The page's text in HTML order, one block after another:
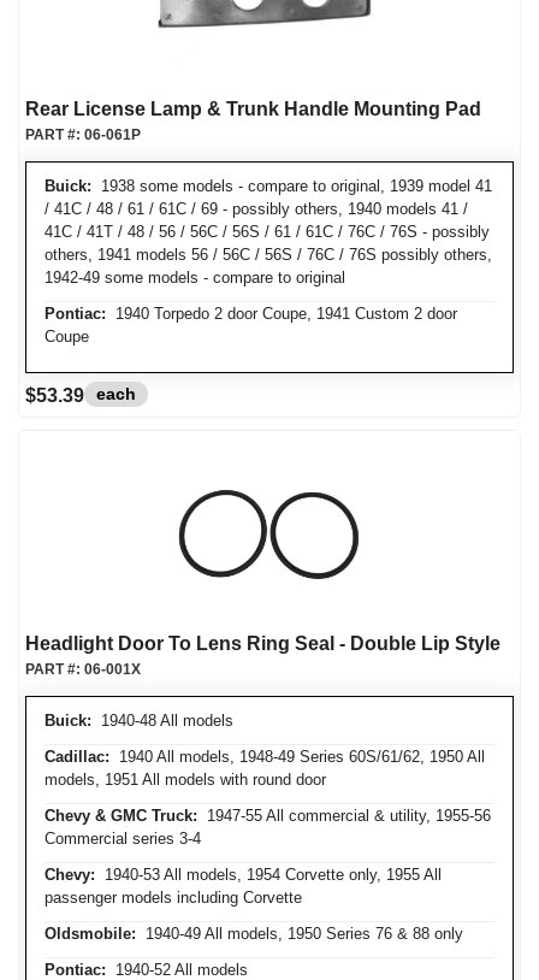
Rear License Lamp & Trunk Handle Mounting Pad
Buick: 1938 some models - compare to original, 1939 model 41
/ 41C / 48 / 61 / 61C / 69 - possibly others, 1940 models 41 /
41C / 41T / 48 / 56 / 56C / 56S / 61 / 61C / 76C / 76S - possibly
others, 1941 models 56 / 56C / 56S / 76C / 76S possibly others,
1942-49 some models - compare to original
Pontiac: 1940 Torpedo 2 door Coupe, 1941 Custom 2 door
Coupe
PART #: 06-061P
$53.39 each
Headlight Door To Lens Ring Seal - Double Lip Style
Buick: 1940-48 All models
Cadillac: 1940 All models, 1948-49 Series 60S/61/62, 1950 All
models, 1951 All models with round door
Chevy & GMC Truck: 1947-55 All commercial & utility, 1955-56
Commercial series 3-4
Chevy: 1940-53 All models, 1954 Corvette only, 1955 All
passenger models including Corvette
Oldsmobile: 1940-49 All models, 1950 Series 76 & 88 only
Pontiac: 1940-52 All models
PART #: 06-001X